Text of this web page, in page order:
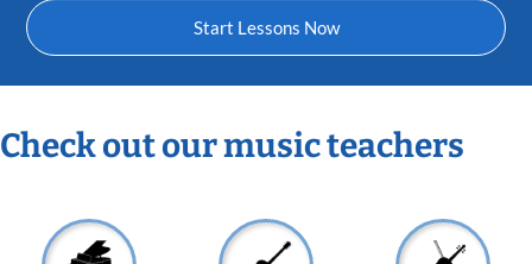
Start Lessons Now
Check out our music teachers